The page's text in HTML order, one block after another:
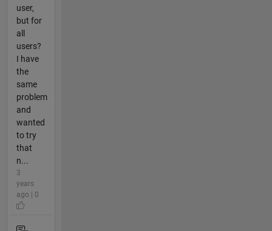
user,
but for
all
users?
I have
the
same
problem
and
wanted
to try
that
n...
3
years
ago | 0